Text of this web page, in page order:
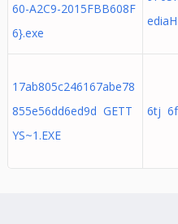
60-A2C9-2015FBB608F
6}.exe
17ab805c246167abe78
855e56dd6ed9d GETT
YS~1.EXE
6tj